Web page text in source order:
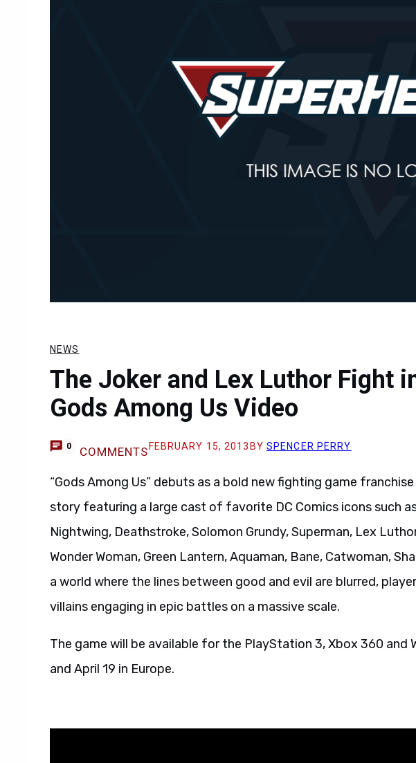
NEWS
The Joker and Lex Luthor Fight
Gods Among Us Video
0 COMMENTS FEBRUARY 15, 2013 BY SPENCER PERRY
“Gods Among Us” debuts as a bold new fighting game
story featuring a large cast of favorite DC Comics icons such
Nightwing, Deathstroke, Solomon Grundy, Superman, Lex
Wonder Woman, Green Lantern, Aquaman, Bane, Catwoman,
a world where the lines between good and evil are blurred,
villains engaging in epic battles on a massive scale.
The game will be available for the PlayStation 3, Xbox 360 and
and April 19 in Europe.